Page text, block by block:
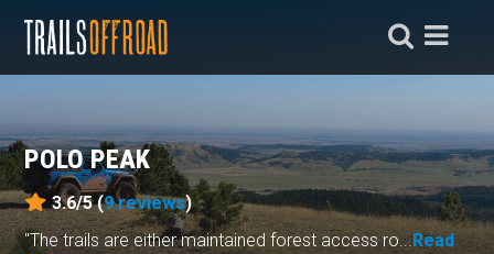
POLO PEAK
3.6/5 (9reviews)
"The trails are either maintained forest access ro...Read